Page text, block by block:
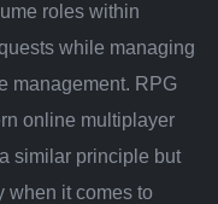
roles within
while managing
management. RPG
online multiplayer
similar principle but
when it comes to